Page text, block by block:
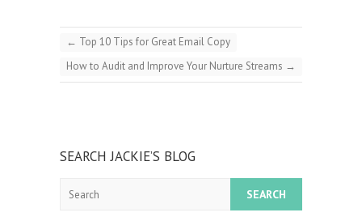
← Top 10 Tips for Great Email Copy
How to Audit and Improve Your Nurture Streams →
SEARCH JACKIE’S BLOG